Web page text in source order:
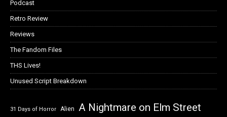
Podcast
Retro Review
Reviews
The Fandom Files
THS Lives!
Unused Script Breakdown
31 Days of Horror Alien A Nightmare on Elm Street